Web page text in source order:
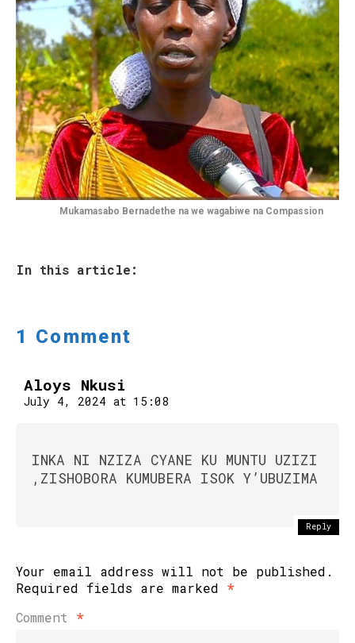
Mukamasabo Bernadethe na we wagabiwe na Compassion
In this article:
1 Comment
Aloys Nkusi
July 4, 2024 at 15:08
INKA NI NZIZA CYANE KU MUNTU UZIZI
,ZISHOBORA KUMUBERA ISOK Y’UBUZIMA
Reply
Your email address will not be published.
Required fields are marked *
Comment *